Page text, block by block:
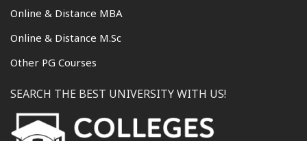
Online & Distance MBA
Online & Distance M.Sc
Other PG Courses
SEARCH THE BEST UNIVERSITY WITH US!